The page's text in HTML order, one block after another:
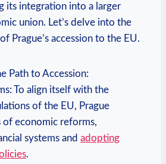
its integration into a larger
union. Let’s delve into the
Prague’s accession to the EU.
Path to Accession:
To align itself with the
of the EU, Prague
of economic reforms,
systems and adopting
.